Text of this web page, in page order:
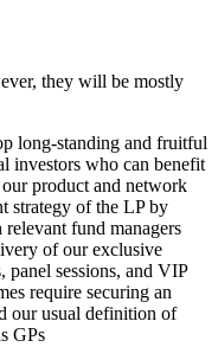
they will be mostly
long-standing and fruitful
investors who can benefit
product and network
strategy of the LP by
fund managers
of our exclusive
panel sessions, and VIP
require securing an
our usual definition of
GPs